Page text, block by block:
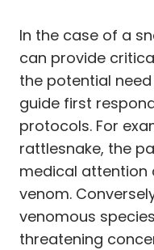
In the case of a
can provide
the potential
guide first
protocols. For
rattlesnake, the
medical attention
venom.
venomous
threatening